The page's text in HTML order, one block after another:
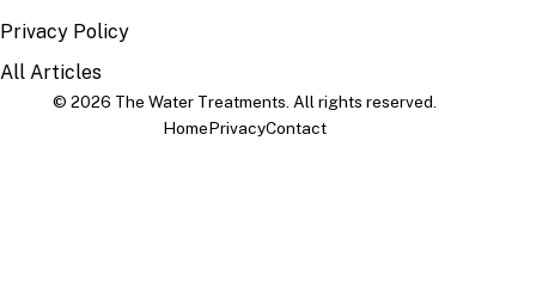
Privacy Policy
All Articles
© 2026 The Water Treatments. All rights reserved.
HomePrivacyContact